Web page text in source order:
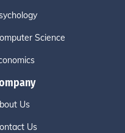
Science
Us
Us